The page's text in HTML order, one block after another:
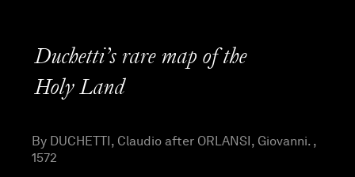
Duchetti’s rare map of the
Holy Land
By DUCHETTI, Claudio after ORLANSI, Giovanni. ,
1572